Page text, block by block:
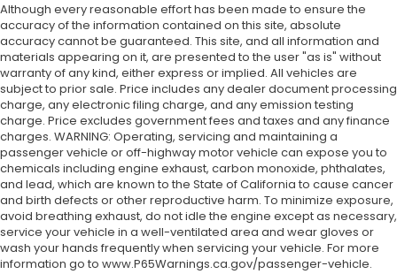
Although every reasonable effort has been made to ensure the
accuracy of the information contained on this site, absolute
accuracy cannot be guaranteed. This site, and all information and
materials appearing on it, are presented to the user "as is" without
warranty of any kind, either express or implied. All vehicles are
subject to prior sale. Price includes any dealer document processing
charge, any electronic filing charge, and any emission testing
charge. Price excludes government fees and taxes and any finance
charges. WARNING: Operating, servicing and maintaining a
passenger vehicle or off-highway motor vehicle can expose you to
chemicals including engine exhaust, carbon monoxide, phthalates,
and lead, which are known to the State of California to cause cancer
and birth defects or other reproductive harm. To minimize exposure,
avoid breathing exhaust, do not idle the engine except as necessary,
service your vehicle in a well-ventilated area and wear gloves or
wash your hands frequently when servicing your vehicle. For more
information go to www.P65Warnings.ca.gov/passenger-vehicle.